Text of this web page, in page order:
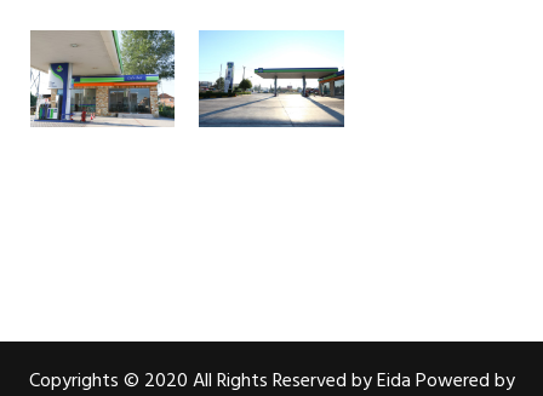
Copyrights © 2020 All Rights Reserved by Eida Powered by